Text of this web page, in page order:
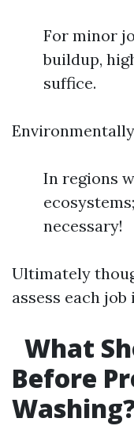
For minor
buildup,
suffice.
In regions
necessary!
Ultimately
assess each
What
Before